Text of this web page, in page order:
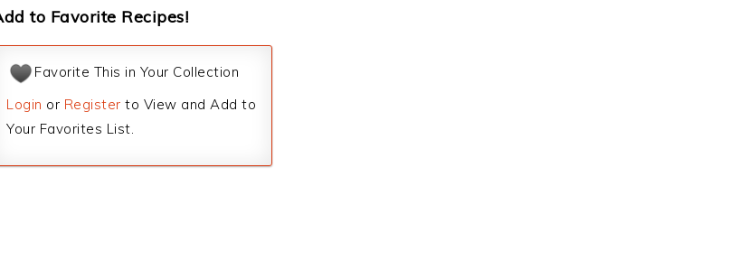
to Favorite Recipes!
Favorite This in Your Collection
Login or Register to View and Add to
Your Favorites List.